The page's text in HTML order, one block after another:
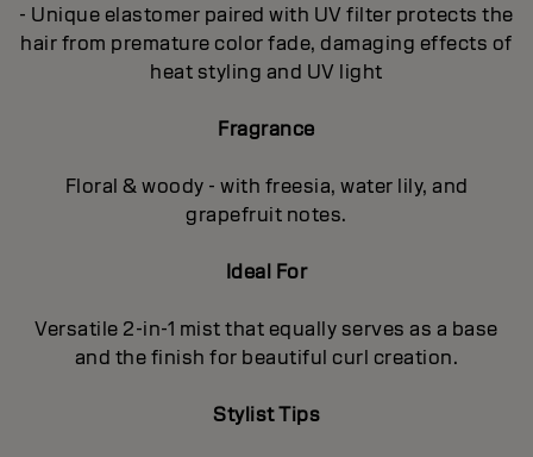
- Unique elastomer paired with UV filter protects the
hair from premature color fade, damaging effects of
heat styling and UV light
Fragrance
Floral & woody - with freesia, water lily, and
grapefruit notes.
Ideal For
Versatile 2-in-1 mist that equally serves as a base
and the finish for beautiful curl creation.
Stylist Tips